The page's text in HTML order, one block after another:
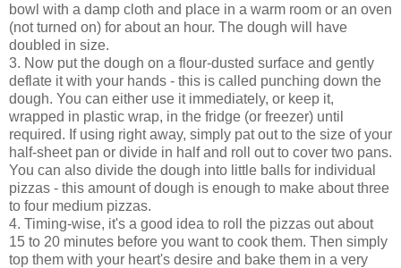
bowl with a damp cloth and place in a warm room or an oven
(not turned on) for about an hour. The dough will have
doubled in size.
3. Now put the dough on a flour-dusted surface and gently
deflate it with your hands - this is called punching down the
dough. You can either use it immediately, or keep it,
wrapped in plastic wrap, in the fridge (or freezer) until
required. If using right away, simply pat out to the size of your
half-sheet pan or divide in half and roll out to cover two pans.
You can also divide the dough into little balls for individual
pizzas - this amount of dough is enough to make about three
to four medium pizzas.
4. Timing-wise, it's a good idea to roll the pizzas out about
15 to 20 minutes before you want to cook them. Then simply
top them with your heart's desire and bake them in a very